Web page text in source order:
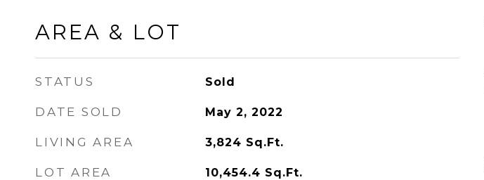
AREA & LOT
STATUS Sold
DATE SOLD May 2, 2022
LIVING AREA 3,824 Sq.Ft.
LOT AREA 10,454.4 Sq.Ft.